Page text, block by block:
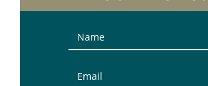
Contact
Us
(Sidebar)